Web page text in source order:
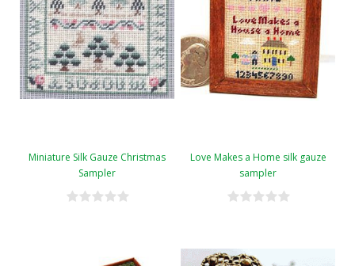
Miniature Silk Gauze Christmas
Sampler
Love Makes a Home silk gauze
sampler